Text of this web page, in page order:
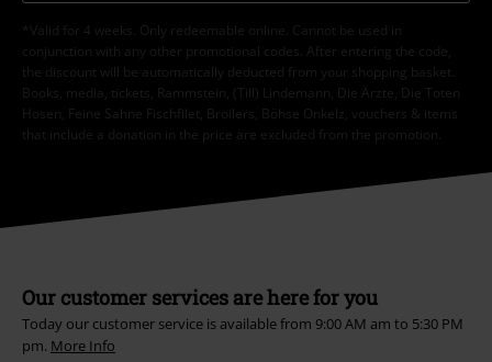
*Valid for 4 weeks. Only redeemable online. Cannot be used in
conjunction with any other promotional codes. After entering the code,
the discount will be automatically deducted from your shopping basket.
Books, media, tickets, Rammstein, (Till) Lindemann, Die Ärzte, Die Toten
Hosen, Feine Sahne Fischfilet, Broilers, Böhse Onkelz, vouchers & items
that include a donation in the price are excluded from the promotion.
Our customer services are here for you
Today our customer service is available from 9:00 AM am to 5:30 PM
pm. More Info